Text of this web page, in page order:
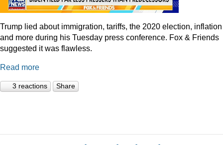
Trump lied about immigration, tariffs, the 2020 election, inflation
and more during his Tuesday press conference. Fox & Friends
suggested it was flawless.
Read more
3 reactions Share